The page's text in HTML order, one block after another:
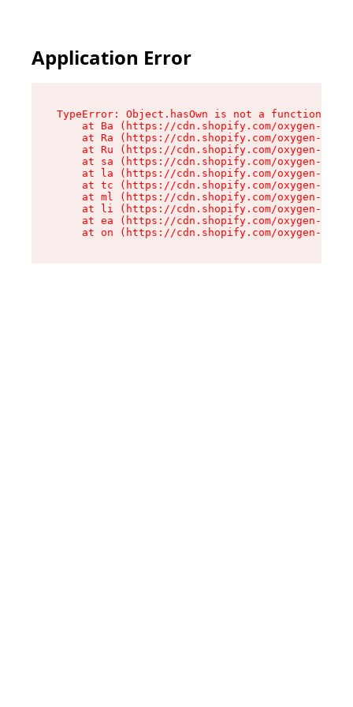
Application Error
TypeError: Object.hasOwn is not a function
at Ba (https://cdn.shopify.com/oxygen-v2/
at Ra (https://cdn.shopify.com/oxygen-v2/
at Ru (https://cdn.shopify.com/oxygen-v2/
at sa (https://cdn.shopify.com/oxygen-v2/
at la (https://cdn.shopify.com/oxygen-v2/
at tc (https://cdn.shopify.com/oxygen-v2/
at ml (https://cdn.shopify.com/oxygen-v2/
at li (https://cdn.shopify.com/oxygen-v2/
at ea (https://cdn.shopify.com/oxygen-v2/
at on (https://cdn.shopify.com/oxygen-v2/